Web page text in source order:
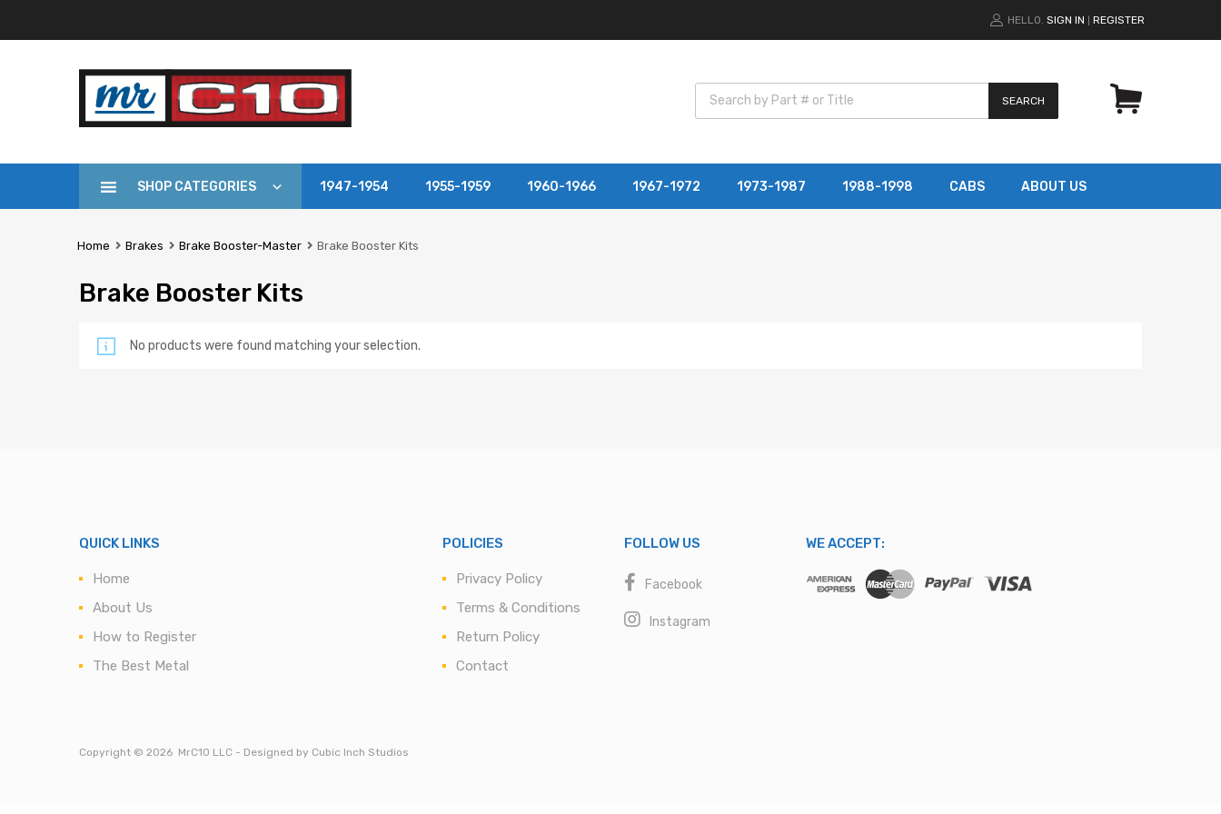
HELLO. SIGN IN REGISTER
SEARCH
SHOP CATEGORIES 1947-1954 1955-1959 1960-1966 1967-1972 1973-1987 1988-1998 CABS ABOUT US
Home Brakes Brake Booster-Master Brake Booster Kits
Brake Booster Kits
No products were found matching your selection.
QUICK LINKS
Home
About Us
How to Register
The Best Metal
POLICIES
Privacy Policy
Terms & Conditions
Return Policy
Contact
FOLLOW US
Facebook
Instagram
WE ACCEPT:
Copyright © 2026 MrC10 LLC - Designed by Cubic Inch Studios